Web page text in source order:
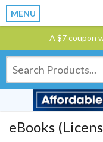
MENU
A $7 coupon
eBooks